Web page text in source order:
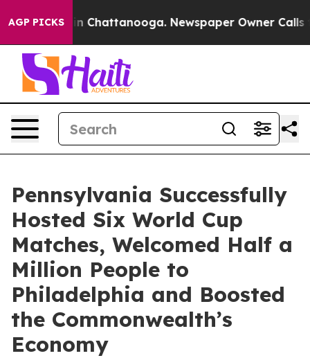
AGP PICKS
Chaos in Chattanooga. Newspaper Owner Calls the
Pennsylvania Successfully
Hosted Six World Cup
Matches, Welcomed Half a
Million People to
Philadelphia and Boosted
the Commonwealth’s
Economy